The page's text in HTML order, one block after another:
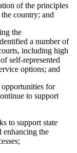
of the principles
country; and
the
a number of
including high
self-represented
options; and
for
to support
to support state
enhancing the